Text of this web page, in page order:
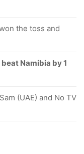
the toss and
Namibia by 1
(UAE) and No TV